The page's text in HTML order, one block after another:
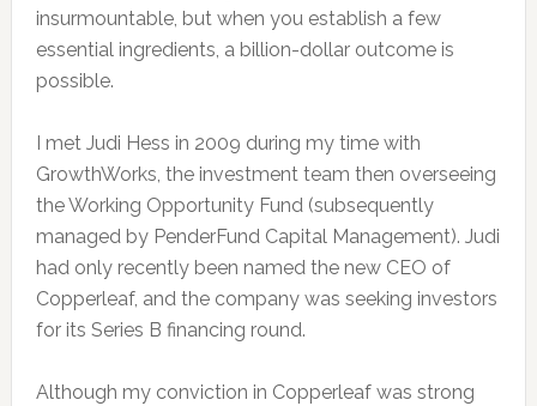
insurmountable, but when you establish a few
essential ingredients, a billion-dollar outcome is
possible.
I met Judi Hess in 2009 during my time with
GrowthWorks, the investment team then overseeing
the Working Opportunity Fund (subsequently
managed by PenderFund Capital Management). Judi
had only recently been named the new CEO of
Copperleaf, and the company was seeking investors
for its Series B financing round.
Although my conviction in Copperleaf was strong